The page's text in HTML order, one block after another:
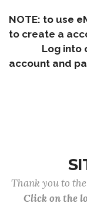
NOTE: to use
to create a
Log into
account and
Thank you to
Click on the